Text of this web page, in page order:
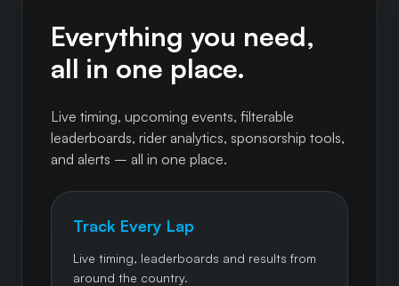
Everything you need,
all in one place.
Live timing, upcoming events, filterable
leaderboards, rider analytics, sponsorship tools,
and alerts – all in one place.
Track Every Lap
Live timing, leaderboards and results from
around the country.